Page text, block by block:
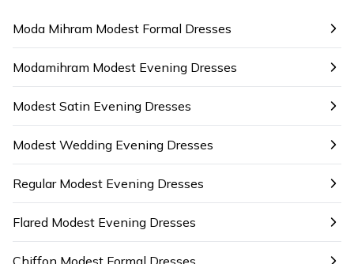
Moda Mihram Modest Formal Dresses
Modamihram Modest Evening Dresses
Modest Satin Evening Dresses
Modest Wedding Evening Dresses
Regular Modest Evening Dresses
Flared Modest Evening Dresses
Chiffon Modest Formal Dresses